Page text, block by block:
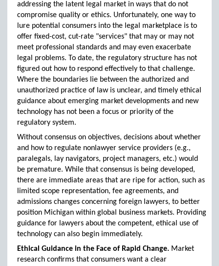
addressing the latent legal market in ways that do not
compromise quality or ethics. Unfortunately, one way to
lure potential consumers into the legal marketplace is to
offer fixed-cost, cut-rate "services" that may or may not
meet professional standards and may even exacerbate
legal problems. To date, the regulatory structure has not
figured out how to respond effectively to that challenge.
Where the boundaries lie between the authorized and
unauthorized practice of law is unclear, and timely ethical
guidance about emerging market developments and new
technology has not been a focus or priority of the
regulatory system.
Without consensus on objectives, decisions about whether
and how to regulate nonlawyer service providers (e.g.,
paralegals, lay navigators, project managers, etc.) would
be premature. While that consensus is being developed,
there are immediate areas that are ripe for action, such as
limited scope representation, fee agreements, and
admissions changes concerning foreign lawyers, to better
position Michigan within global business markets. Providing
guidance for lawyers about the competent, ethical use of
technology can also begin immediately.
Ethical Guidance in the Face of Rapid Change. Market
research confirms that consumers want a clear